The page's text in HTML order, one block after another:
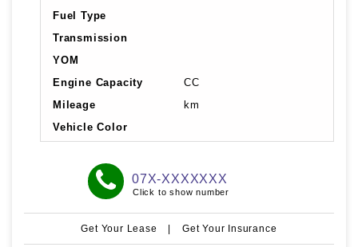
Fuel Type
Transmission
YOM
Engine Capacity
CC
Mileage
km
Vehicle Color
07X-XXXXXXX
Click to show number
Get Your Lease | Get Your Insurance